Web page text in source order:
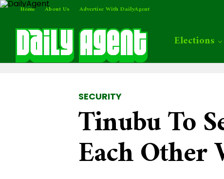
Home About Us Advertise With DailyAgent
Elections
SECURITY
Tinubu To
Each Other